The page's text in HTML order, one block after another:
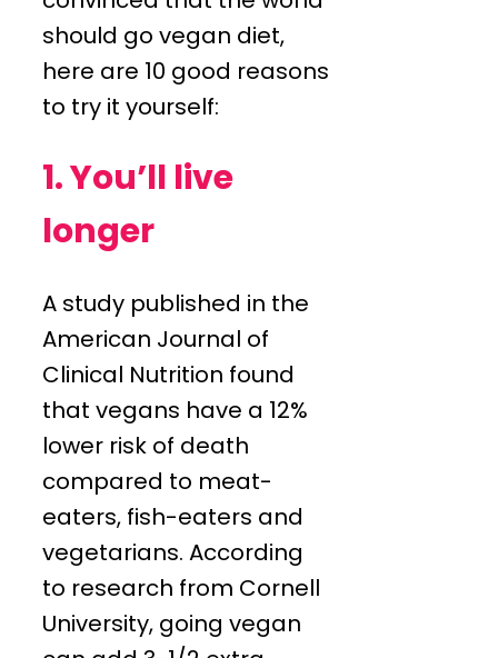
should go vegan diet,
here are 10 good reasons
to try it yourself:
1. You’ll live
longer
A study published in the
American Journal of
Clinical Nutrition found
that vegans have a 12%
lower risk of death
compared to meat-
eaters, fish-eaters and
vegetarians. According
to research from Cornell
University, going vegan